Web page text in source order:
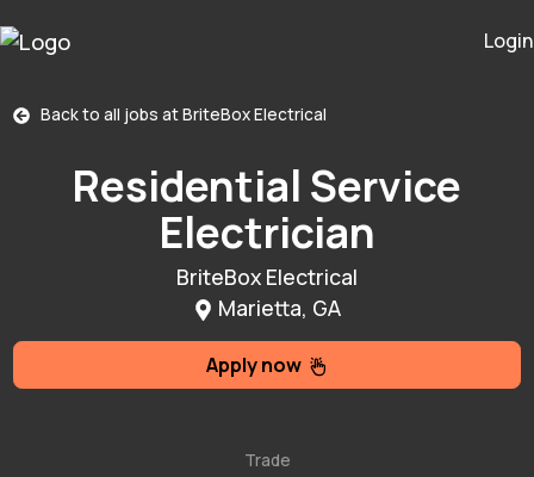
Login
Back to all jobs atBriteBox Electrical
Residential Service
Electrician
BriteBox Electrical
Marietta, GA
Apply now
Trade